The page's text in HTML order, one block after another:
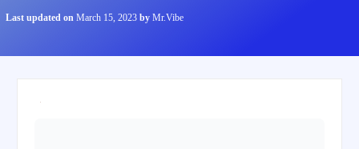
Last updated on March 15, 2023 by Mr.Vibe